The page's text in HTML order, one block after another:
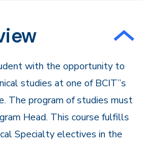
with the opportunity to
studies at one of BCIT”s
The program of studies must
Head. This course fulfills
Specialty electives in the